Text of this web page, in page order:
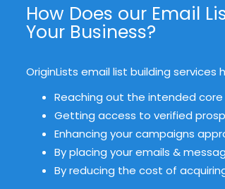
How Does our Email
Your Business?
OriginLists email list building services
Reaching out the intended core
Getting access to verified
Enhancing your campaigns
By placing your emails &
By reducing the cost of